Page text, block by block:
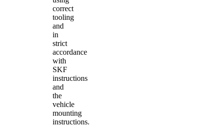
correct
tooling
and
in
strict
accordance
with
SKF
instructions
and
the
vehicle
mounting
instructions.